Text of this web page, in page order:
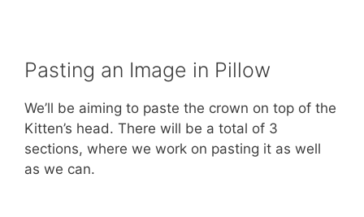
Pasting an Image in Pillow
We’ll be aiming to paste the crown on top of the
Kitten’s head. There will be a total of 3
sections, where we work on pasting it as well
as we can.